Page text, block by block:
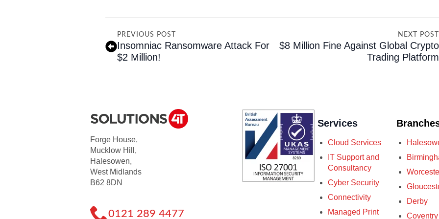
PREVIOUS POST
Insomniac Ransomware Attack For
$2 Million!
NEXT POST
$8 Million Fine Against Global Crypto
Trading Platform
Forge House,
Mucklow Hill,
Halesowen,
West Midlands
B62 8DN
0121 289 4477
Services
Cloud Services
IT Support and
Consultancy
Cyber Security
Connectivity
Managed Print
Derby
Coventry